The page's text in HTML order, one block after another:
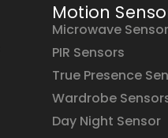
Motion
Microwave
PIR Sensors
True Presence
Wardrobe
Day Night Sensor